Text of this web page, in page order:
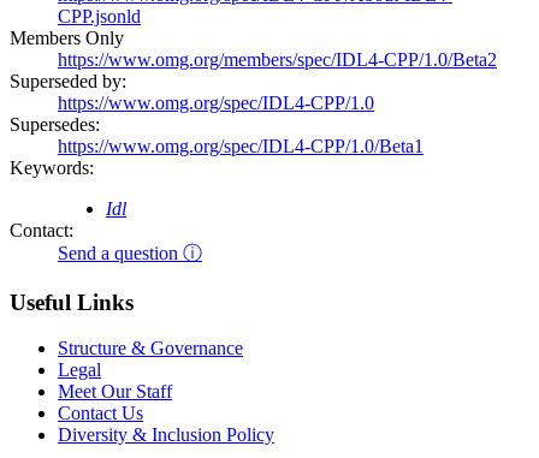
CPP.jsonld
Members Only
https://www.omg.org/members/spec/IDL4-CPP/1.0/Beta2
Superseded by:
https://www.omg.org/spec/IDL4-CPP/1.0
Supersedes:
https://www.omg.org/spec/IDL4-CPP/1.0/Beta1
Keywords:
Idl
Contact:
Send a question ⓘ
Useful Links
Structure & Governance
Legal
Meet Our Staff
Contact Us
Diversity & Inclusion Policy